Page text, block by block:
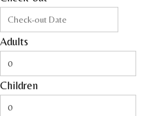
Adults
Children